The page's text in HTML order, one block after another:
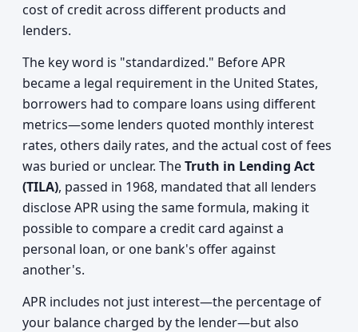
cost of credit across different products and
lenders.
The key word is "standardized." Before APR
became a legal requirement in the United States,
borrowers had to compare loans using different
metrics—some lenders quoted monthly interest
rates, others daily rates, and the actual cost of fees
was buried or unclear. TheTruth in Lending Act
(TILA), passed in 1968, mandated that all lenders
disclose APR using the same formula, making it
possible to compare a credit card against a
personal loan, or one bank's offer against
another's.
APR includes not just interest—the percentage of
your balance charged by the lender—but also